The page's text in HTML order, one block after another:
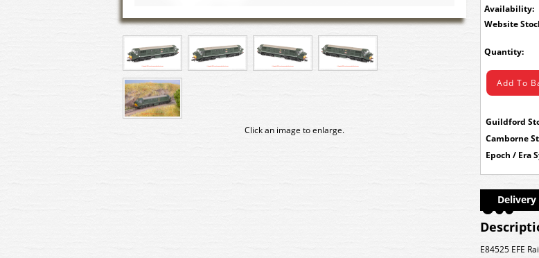
Click an image to enlarge.
Availability:
Quantity:
Guildford
Camborne
Epoch / Era
E84525 EFE